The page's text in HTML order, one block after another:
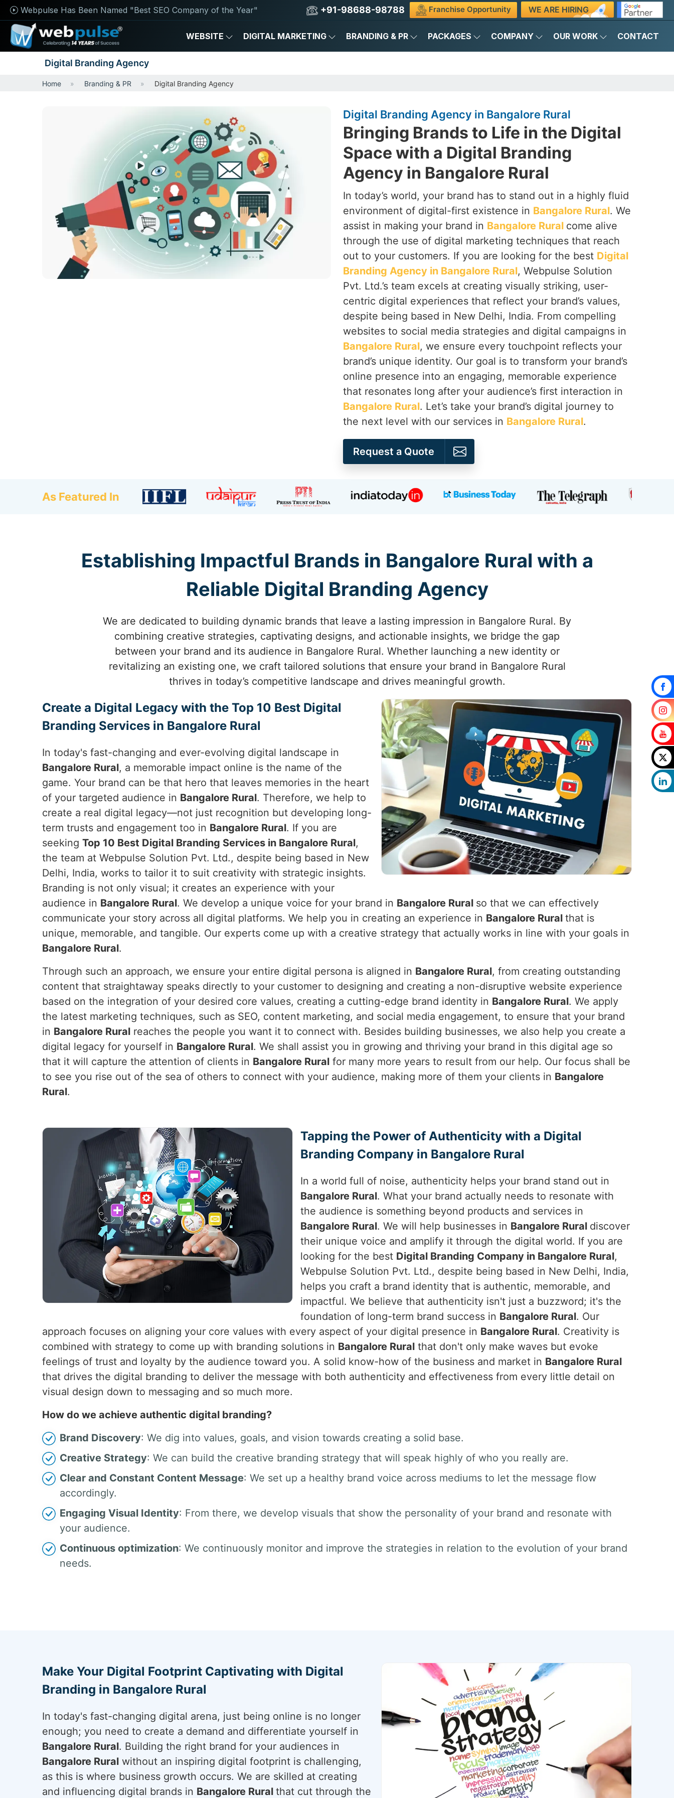
Webpulse Has Been Named "Best SEO Company of the Year" +91-98688-98788 Franchise Opportunity WE ARE HIRING
WEBSITE DIGITAL MARKETING BRANDING & PR PACKAGES COMPANY OUR WORK CONTACT
Digital Branding Agency
Home Branding & PR Digital Branding Agency
Digital Branding Agency in Bangalore Rural
Bringing Brands to Life in the Digital
Space with a Digital Branding
Agency in Bangalore Rural
In today’s world, your brand has to stand out in a highly fluid
environment of digital-first existence in Bangalore Rural. We
assist in making your brand in Bangalore Rural come alive
through the use of digital marketing techniques that reach
out to your customers. If you are looking for the best Digital
Branding Agency in Bangalore Rural, Webpulse Solution
Pvt. Ltd.’s team excels at creating visually striking, user-
centric digital experiences that reflect your brand’s values,
despite being based in New Delhi, India. From compelling
websites to social media strategies and digital campaigns in
Bangalore Rural, we ensure every touchpoint reflects your
brand’s unique identity. Our goal is to transform your brand’s
online presence into an engaging, memorable experience
that resonates long after your audience’s first interaction in
Bangalore Rural. Let’s take your brand’s digital journey to
the next level with our services in Bangalore Rural.
Request a Quote
As Featured In
Establishing Impactful Brands in Bangalore Rural with a
Reliable Digital Branding Agency
We are dedicated to building dynamic brands that leave a lasting impression in Bangalore Rural. By
combining creative strategies, captivating designs, and actionable insights, we bridge the gap
between your brand and its audience in Bangalore Rural. Whether launching a new identity or
revitalizing an existing one, we craft tailored solutions that ensure your brand in Bangalore Rural
thrives in today’s competitive landscape and drives meaningful growth.
Create a Digital Legacy with the Top 10 Best Digital
Branding Services in Bangalore Rural
In today's fast-changing and ever-evolving digital landscape in
Bangalore Rural, a memorable impact online is the name of the
game. Your brand can be that hero that leaves memories in the heart
of your targeted audience in Bangalore Rural. Therefore, we help to
create a real digital legacy—not just recognition but developing long-
term trusts and engagement too in Bangalore Rural. If you are
seeking Top 10 Best Digital Branding Services in Bangalore Rural,
the team at Webpulse Solution Pvt. Ltd., despite being based in New
Delhi, India, works to tailor it to suit creativity with strategic insights.
Branding is not only visual; it creates an experience with your
audience in Bangalore Rural. We develop a unique voice for your brand in Bangalore Rural so that we can effectively
communicate your story across all digital platforms. We help you in creating an experience in Bangalore Rural that is
unique, memorable, and tangible. Our experts come up with a creative strategy that actually works in line with your goals in
Bangalore Rural.
Through such an approach, we ensure your entire digital persona is aligned in Bangalore Rural, from creating outstanding
content that straightaway speaks directly to your customer to designing and creating a non-disruptive website experience
based on the integration of your desired core values, creating a cutting-edge brand identity in Bangalore Rural. We apply
the latest marketing techniques, such as SEO, content marketing, and social media engagement, to ensure that your brand
in Bangalore Rural reaches the people you want it to connect with. Besides building businesses, we also help you create a
digital legacy for yourself in Bangalore Rural. We shall assist you in growing and thriving your brand in this digital age so
that it will capture the attention of clients in Bangalore Rural for many more years to result from our help. Our focus shall be
to see you rise out of the sea of others to connect with your audience, making more of them your clients in Bangalore
Rural.
Tapping the Power of Authenticity with a Digital
Branding Company in Bangalore Rural
In a world full of noise, authenticity helps your brand stand out in
Bangalore Rural. What your brand actually needs to resonate with
the audience is something beyond products and services in
Bangalore Rural. We will help businesses in Bangalore Rural discover
their unique voice and amplify it through the digital world. If you are
looking for the best Digital Branding Company in Bangalore Rural,
Webpulse Solution Pvt. Ltd., despite being based in New Delhi, India,
helps you craft a brand identity that is authentic, memorable, and
impactful. We believe that authenticity isn't just a buzzword; it's the
foundation of long-term brand success in Bangalore Rural. Our
approach focuses on aligning your core values with every aspect of your digital presence in Bangalore Rural. Creativity is
combined with strategy to come up with branding solutions in Bangalore Rural that don't only make waves but evoke
feelings of trust and loyalty by the audience toward you. A solid know-how of the business and market in Bangalore Rural
that drives the digital branding to deliver the message with both authenticity and effectiveness from every little detail on
visual design down to messaging and so much more.
How do we achieve authentic digital branding?
Brand Discovery: We dig into values, goals, and vision towards creating a solid base.
Creative Strategy: We can build the creative branding strategy that will speak highly of who you really are.
Clear and Constant Content Message: We set up a healthy brand voice across mediums to let the message flow
accordingly.
Engaging Visual Identity: From there, we develop visuals that show the personality of your brand and resonate with
your audience.
Continuous optimization: We continuously monitor and improve the strategies in relation to the evolution of your brand
needs.
Make Your Digital Footprint Captivating with Digital
Branding in Bangalore Rural
In today's fast-changing digital arena, just being online is no longer
enough; you need to create a demand and differentiate yourself in
Bangalore Rural. Building the right brand for your audiences in
Bangalore Rural without an inspiring digital footprint is challenging,
as this is where business growth occurs. We are skilled at creating
and influencing digital brands in Bangalore Rural that cut through the